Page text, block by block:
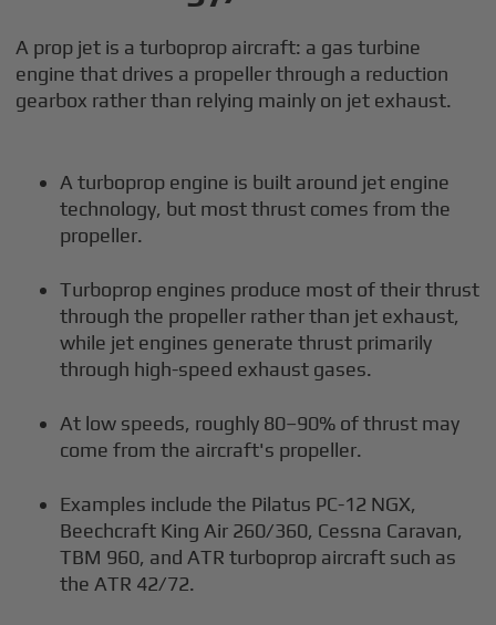
A prop jet is a turboprop aircraft: a gas turbine
engine that drives a propeller through a reduction
gearbox rather than relying mainly on jet exhaust.
A turboprop engine is built around jet engine
technology, but most thrust comes from the
propeller.
Turboprop engines produce most of their thrust
through the propeller rather than jet exhaust,
while jet engines generate thrust primarily
through high-speed exhaust gases.
At low speeds, roughly 80–90% of thrust may
come from the aircraft's propeller.
Examples include the Pilatus PC-12 NGX,
Beechcraft King Air 260/360, Cessna Caravan,
TBM 960, and ATR turboprop aircraft such as
the ATR 42/72.